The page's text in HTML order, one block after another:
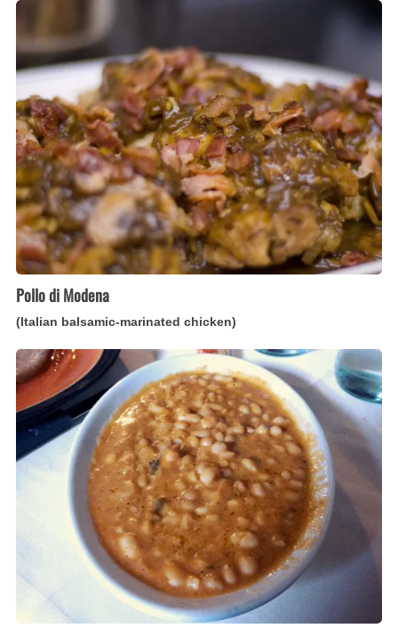
Pollo
Modena
(Italian
balsamic-
marinated
chicken)
Pollo di Modena
(Italian balsamic-marinated chicken)
Fagioli
all’Uccelletto
(Italian
white
beans
with